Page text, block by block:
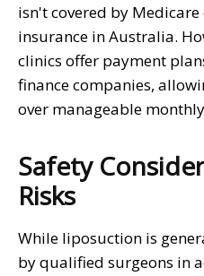
isn't covered by
insurance in Australia.
clinics offer payment
finance companies,
over manageable
Safety
Risks
While liposuction is
by qualified surgeons in